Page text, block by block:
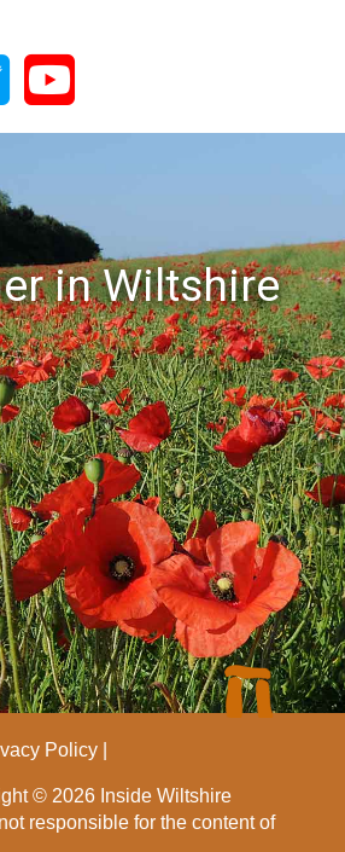
in Wiltshire
Policy
© 2026 Inside Wiltshire
responsible for the content of